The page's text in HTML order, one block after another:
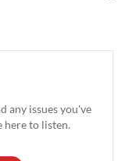
any issues you've
here to listen.